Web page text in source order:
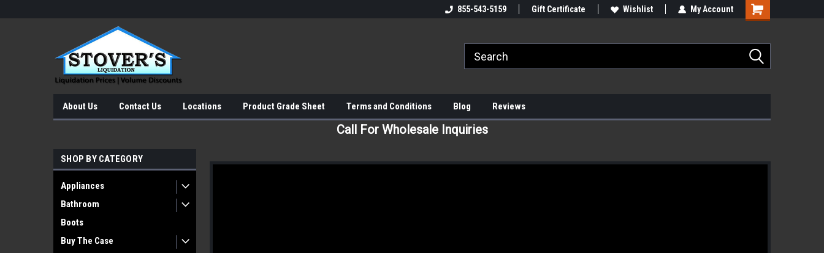
855-543-5159 Gift Certificate Wishlist My Account
About Us Contact Us Locations Product Grade Sheet Terms and Conditions Blog Reviews
Call For Wholesale Inquiries
SHOP BY CATEGORY
Appliances
Bathroom
Boots
Buy The Case